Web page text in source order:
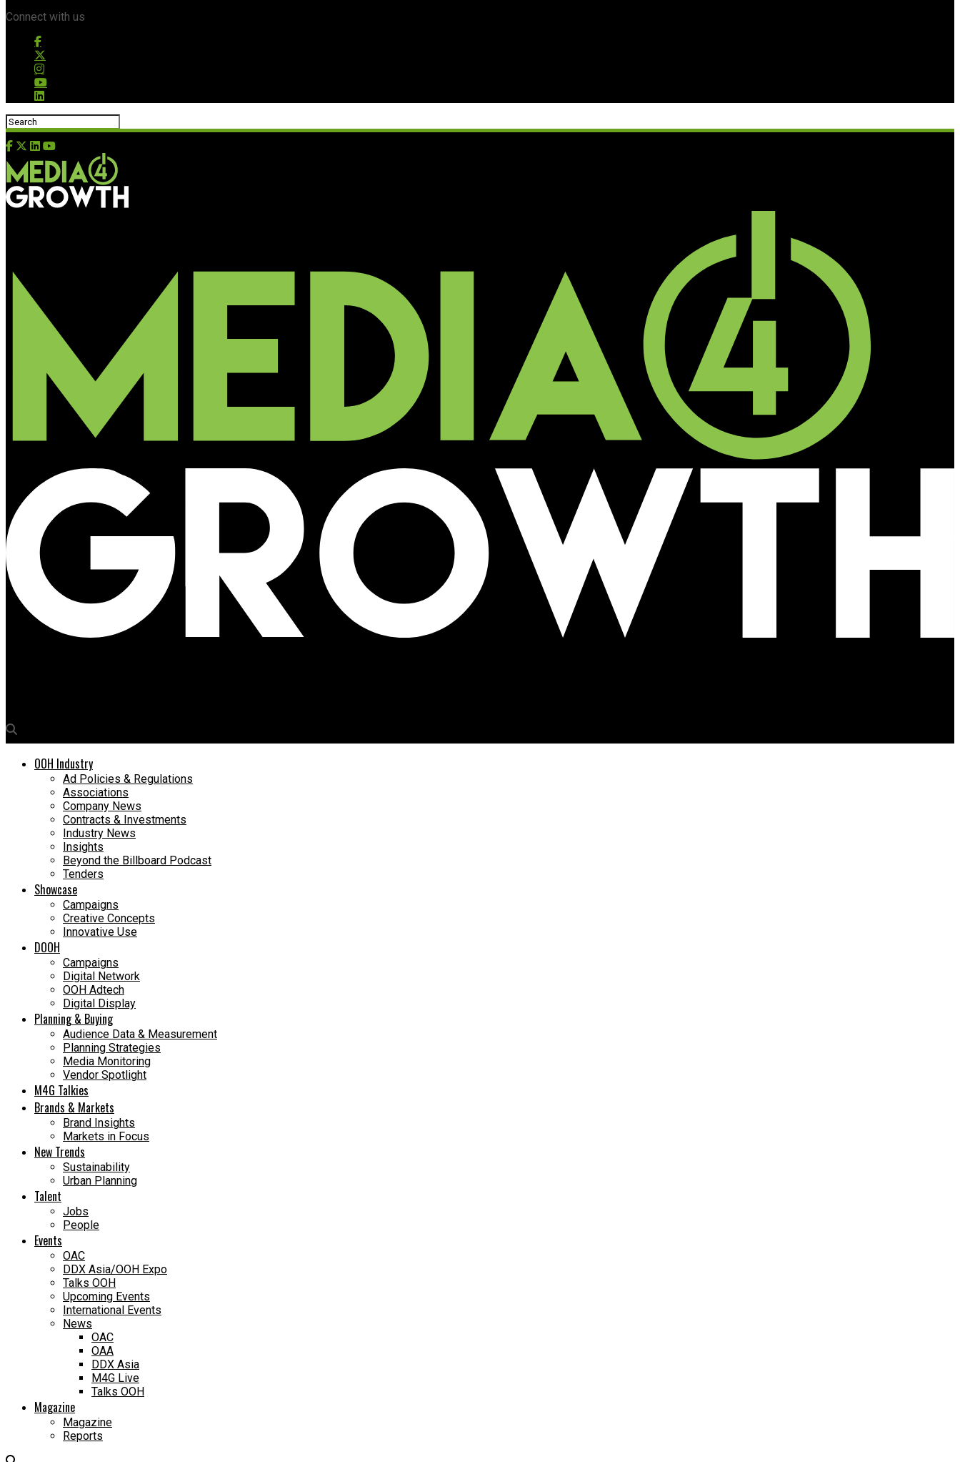
Connect with us
OOH Industry
Ad Policies & Regulations
Associations
Company News
Contracts & Investments
Industry News
Insights
Beyond the Billboard Podcast
Tenders
Showcase
Campaigns
Creative Concepts
Innovative Use
DOOH
Campaigns
Digital Network
OOH Adtech
Digital Display
Planning & Buying
Audience Data & Measurement
Planning Strategies
Media Monitoring
Vendor Spotlight
M4G Talkies
Brands & Markets
Brand Insights
Markets in Focus
New Trends
Sustainability
Urban Planning
Talent
Jobs
People
Events
OAC
DDX Asia/OOH Expo
Talks OOH
Upcoming Events
International Events
News
OAC
OAA
DDX Asia
M4G Live
Talks OOH
Magazine
Magazine
Reports